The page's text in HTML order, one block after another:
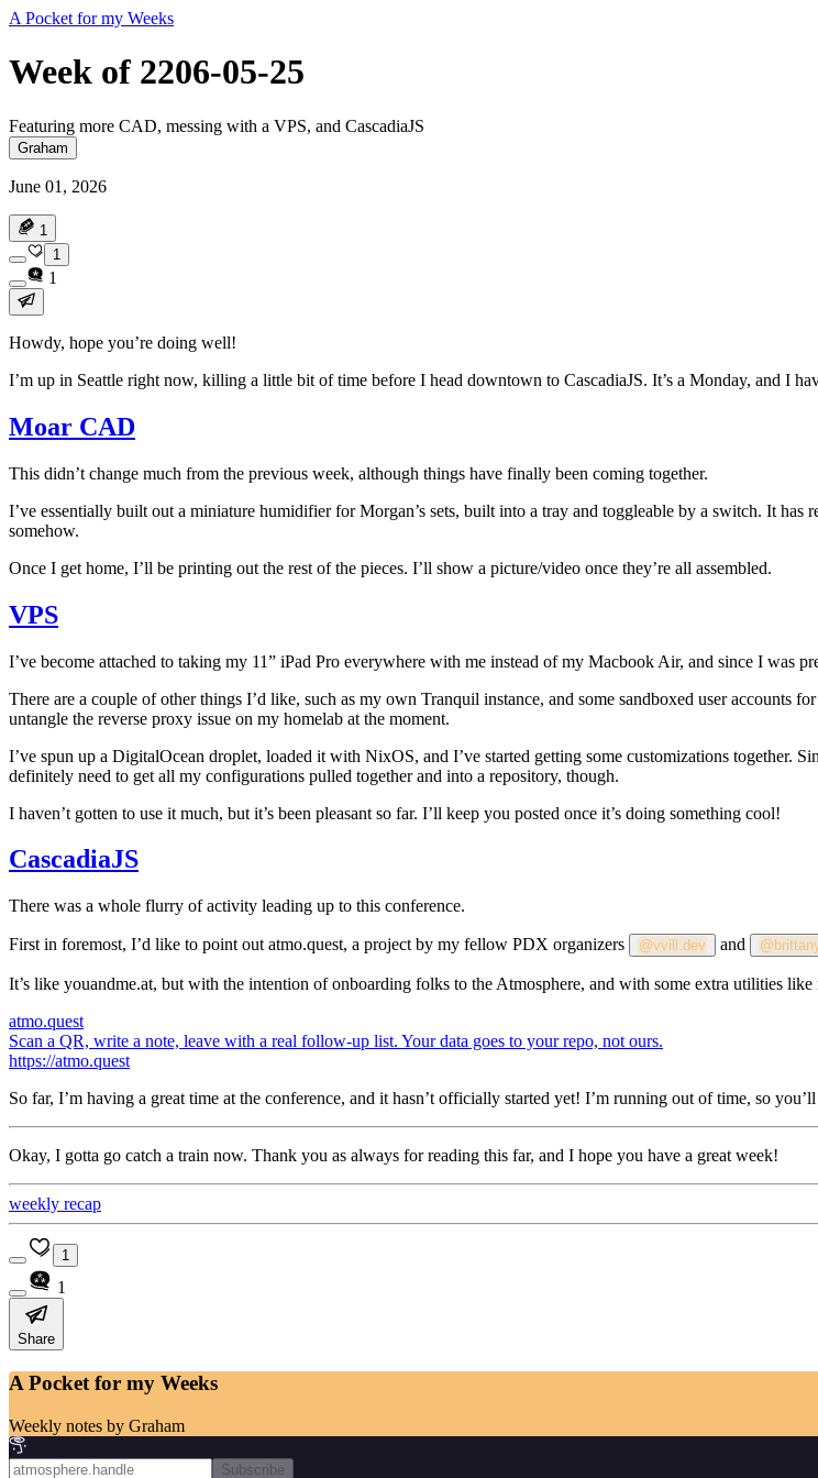
A Pocket for my Weeks
Week of 2206-05-25
Featuring more CAD, messing with a VPS, and CascadiaJS
Graham
June 01, 2026
1
1
1
Howdy, hope you’re doing well!
I’m up in Seattle right now, killing a little bit of time before I head downtown to CascadiaJS. It’s a Monday, and I
Moar CAD
This didn’t change much from the previous week, although things have finally been coming together.
I’ve essentially built out a miniature humidifier for Morgan’s sets, built into a tray and toggleable by a switch. It
somehow.
Once I get home, I’ll be printing out the rest of the pieces. I’ll show a picture/video once they’re all assembled.
VPS
I’ve become attached to taking my 11” iPad Pro everywhere with me instead of my Macbook Air, and since I was
There are a couple of other things I’d like, such as my own Tranquil instance, and some sandboxed user accounts
untangle the reverse proxy issue on my homelab at the moment.
I’ve spun up a DigitalOcean droplet, loaded it with NixOS, and I’ve started getting some customizations together.
definitely need to get all my configurations pulled together and into a repository, though.
I haven’t gotten to use it much, but it’s been pleasant so far. I’ll keep you posted once it’s doing something cool!
CascadiaJS
There was a whole flurry of activity leading up to this conference.
First in foremost, I’d like to point out atmo.quest, a project by my fellow PDX organizers @vvill.dev and
It’s like youandme.at, but with the intention of onboarding folks to the Atmosphere, and with some extra utilities
atmo.quest
Scan a QR, write a note, leave with a real follow-up list. Your data goes to your repo, not ours.
https://atmo.quest
So far, I’m having a great time at the conference, and it hasn’t officially started yet! I’m running out of time, so
Okay, I gotta go catch a train now. Thank you as always for reading this far, and I hope you have a great week!
weekly recap
1
1
Share
A Pocket for my Weeks
Weekly notes by Graham
Subscribe